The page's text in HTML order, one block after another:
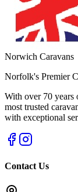
Norwich Caravans
Norfolk's Premier
With over 70
most trusted
with exceptional
Contact Us